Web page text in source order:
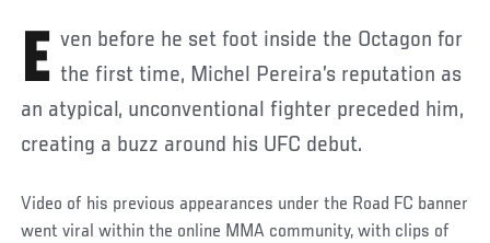
Even before he set foot inside the Octagon for the first time, Michel Pereira’s reputation as
an atypical, unconventional fighter preceded him,
creating a buzz around his UFC debut.
Video of his previous appearances under the Road FC banner
went viral within the online MMA community, with clips of